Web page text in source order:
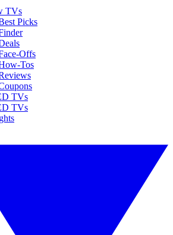
TVs
Picks
Offs
Tos
TVs
TVs